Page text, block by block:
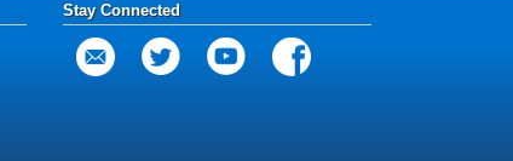
Stay Connected